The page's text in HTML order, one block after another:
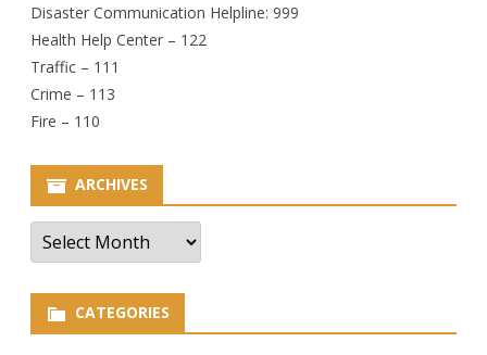
Disaster Communication Helpline: 999
Health Help Center – 122
Traffic – 111
Crime – 113
Fire – 110
ARCHIVES
Archives
CATEGORIES